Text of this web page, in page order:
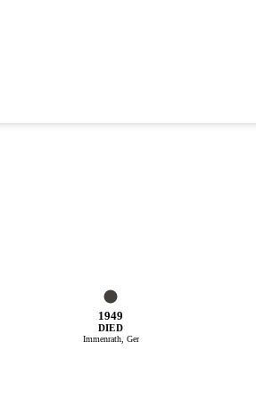
1949
DIED
Immenrath, Ger